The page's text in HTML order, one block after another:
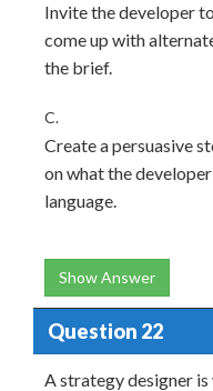
Invite the developer
come up with
the brief.
C.
Create a persuasive
on what the
language.
Show Answer
Question 22
A strategy designer